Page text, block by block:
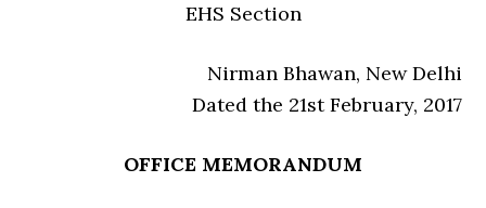
EHS Section
Nirman Bhawan, New Delhi
Dated the 21st February, 2017
OFFICE MEMORANDUM